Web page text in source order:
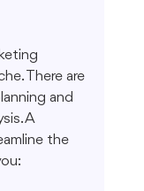
There are
and
A
the